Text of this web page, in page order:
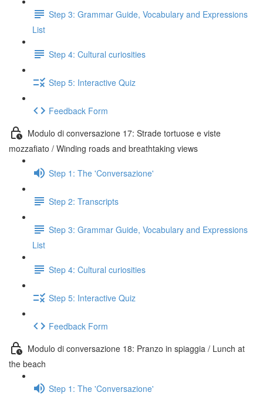
Step 3: Grammar Guide, Vocabulary and Expressions
List
Step 4: Cultural curiosities
Step 5: Interactive Quiz
Feedback Form
Modulo di conversazione 17: Strade tortuose e viste
mozzafiato / Winding roads and breathtaking views
Step 1: The 'Conversazione'
Step 2: Transcripts
Step 3: Grammar Guide, Vocabulary and Expressions
List
Step 4: Cultural curiosities
Step 5: Interactive Quiz
Feedback Form
Modulo di conversazione 18: Pranzo in spiaggia / Lunch at
the beach
Step 1: The 'Conversazione'